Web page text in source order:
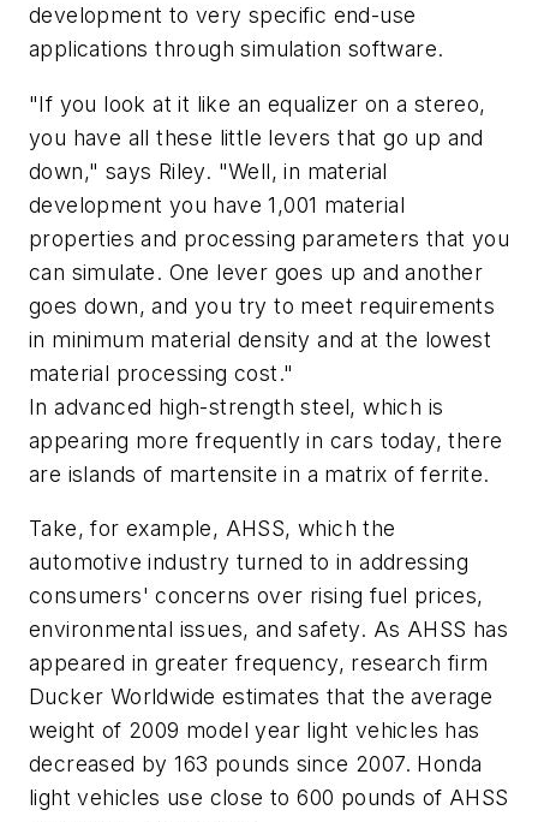
development to very specific end-use
applications through simulation software.
"If you look at it like an equalizer on a stereo,
you have all these little levers that go up and
down," says Riley. "Well, in material
development you have 1,001 material
properties and processing parameters that you
can simulate. One lever goes up and another
goes down, and you try to meet requirements
in minimum material density and at the lowest
material processing cost."
In advanced high-strength steel, which is
appearing more frequently in cars today, there
are islands of martensite in a matrix of ferrite.
Take, for example, AHSS, which the
automotive industry turned to in addressing
consumers' concerns over rising fuel prices,
environmental issues, and safety. As AHSS has
appeared in greater frequency, research firm
Ducker Worldwide estimates that the average
weight of 2009 model year light vehicles has
decreased by 163 pounds since 2007. Honda
light vehicles use close to 600 pounds of AHSS